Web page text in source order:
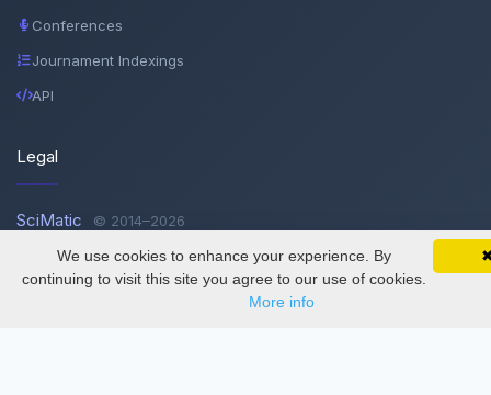
SciMatic on Your Phone
Track your articles, view certificates, and stay
updated — anywhere, anytime.
Google
Conferences
Journament Indexings
API
Legal
SciMatic © 2014–2026
All Rights Reserved!
We use cookies to enhance your experience. By
continuing to visit this site you agree to our use of cookies.
More info